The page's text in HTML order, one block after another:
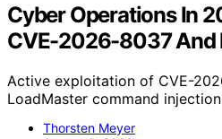
Cyber Operations In
CVE-2026-8037 And
Active exploitation of CVE-
LoadMaster command
Thorsten Meyer